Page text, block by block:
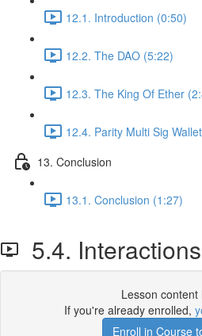
12.1. Introduction (0:50)
12.2. The DAO (5:22)
12.3. The King Of Ether
12.4. Parity Multi Sig
13. Conclusion
13.1. Conclusion (1:27)
5.4.
Lesson content
If you're already enrolled,
Enroll in Course